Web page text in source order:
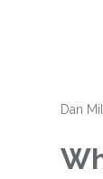
Dan